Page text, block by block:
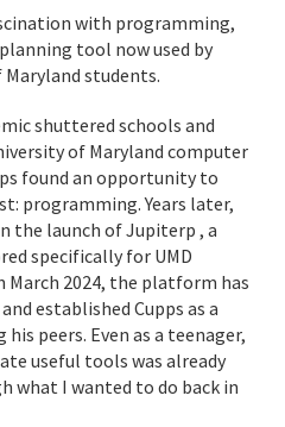
with programming,
tool now used by
students.
shuttered schools and
of Maryland computer
found an opportunity to
programming. Years later,
the launch of Jupiterp , a
specifically for UMD
March 2024, the platform has
established Cupps as a
peers. Even as a teenager,
useful tools was already
what I wanted to do back in